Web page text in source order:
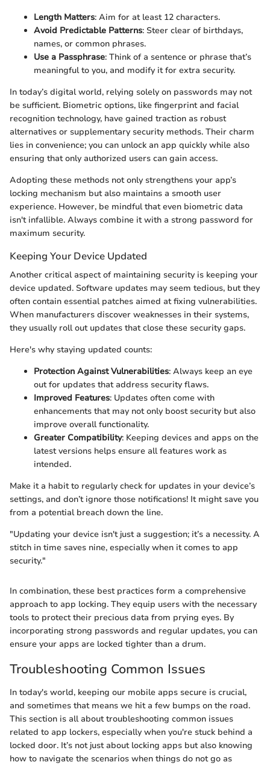
Length Matters: Aim for at least 12 characters.
Avoid Predictable Patterns: Steer clear of birthdays,
names, or common phrases.
Use a Passphrase: Think of a sentence or phrase that’s
meaningful to you, and modify it for extra security.
In today’s digital world, relying solely on passwords may not
be sufficient. Biometric options, like fingerprint and facial
recognition technology, have gained traction as robust
alternatives or supplementary security methods. Their charm
lies in convenience; you can unlock an app quickly while also
ensuring that only authorized users can gain access.
Adopting these methods not only strengthens your app’s
locking mechanism but also maintains a smooth user
experience. However, be mindful that even biometric data
isn't infallible. Always combine it with a strong password for
maximum security.
Keeping Your Device Updated
Another critical aspect of maintaining security is keeping your
device updated. Software updates may seem tedious, but they
often contain essential patches aimed at fixing vulnerabilities.
When manufacturers discover weaknesses in their systems,
they usually roll out updates that close these security gaps.
Here's why staying updated counts:
Protection Against Vulnerabilities: Always keep an eye
out for updates that address security flaws.
Improved Features: Updates often come with
enhancements that may not only boost security but also
improve overall functionality.
Greater Compatibility: Keeping devices and apps on the
latest versions helps ensure all features work as
intended.
Make it a habit to regularly check for updates in your device’s
settings, and don’t ignore those notifications! It might save you
from a potential breach down the line.
"Updating your device isn't just a suggestion; it’s a necessity. A
stitch in time saves nine, especially when it comes to app
security."
In combination, these best practices form a comprehensive
approach to app locking. They equip users with the necessary
tools to protect their precious data from prying eyes. By
incorporating strong passwords and regular updates, you can
ensure your apps are locked tighter than a drum.
Troubleshooting Common Issues
In today's world, keeping our mobile apps secure is crucial,
and sometimes that means we hit a few bumps on the road.
This section is all about troubleshooting common issues
related to app lockers, especially when you're stuck behind a
locked door. It’s not just about locking apps but also knowing
how to navigate the scenarios when things do not go as